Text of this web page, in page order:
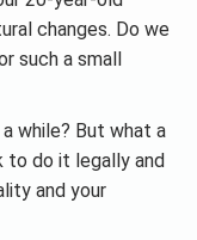
changes. Do we
such a small
while? But what a
to do it legally and
and your